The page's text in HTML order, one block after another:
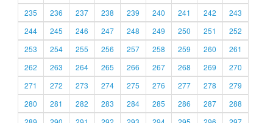
235
236 237 238 239 240 241 242
243
244
245 246 247 248 249 250 251
252
253
254 255 256 257 258 259 260
261
262
263 264 265 266 267 268 269
270
271
272 273 274 275 276 277 278
279
280
281 282 283 284 285 286 287
288